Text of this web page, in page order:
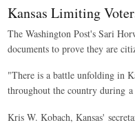
Kansas Limiting
The Washington Post's Sari
documents to prove they are
"There is a battle unfolding in
throughout the country during
Kris W. Kobach, Kansas'